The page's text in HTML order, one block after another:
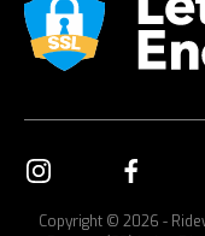
Copyright © 2026 -